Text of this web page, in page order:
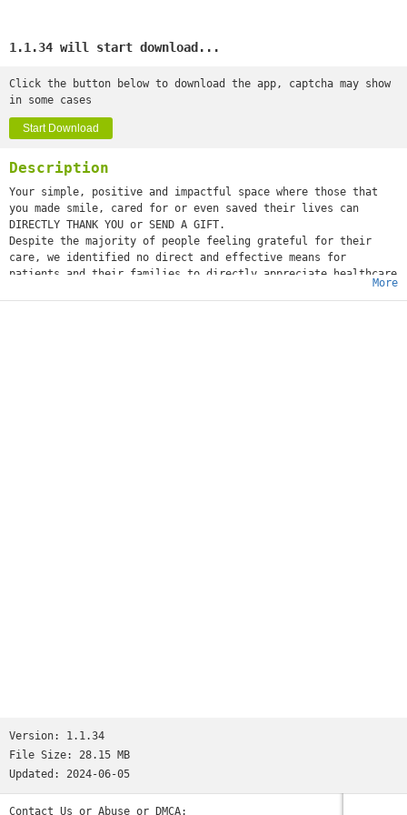
1.1.34 will start download...
Click the button below to download the app, captcha may show
in some cases
Start Download
Description
Your simple, positive and impactful space where those that
you made smile, cared for or even saved their lives can
DIRECTLY THANK YOU or SEND A GIFT.
Despite the majority of people feeling grateful for their
care, we identified no direct and effective means for
patients and their families to directly appreciate healthcare
More
Version: 1.1.34
File Size: 28.15 MB
Updated: 2024-06-05
Contact Us or Abuse or DMCA: